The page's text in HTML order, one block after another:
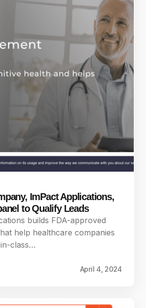
ImPact Applications,
to Qualify Leads
builds FDA-approved
help healthcare companies
class…
April 4, 2024